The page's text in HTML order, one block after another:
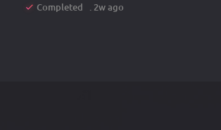
Completed . 2w ago